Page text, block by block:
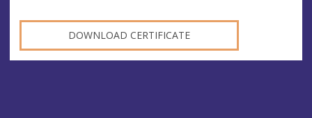
DOWNLOAD CERTIFICATE